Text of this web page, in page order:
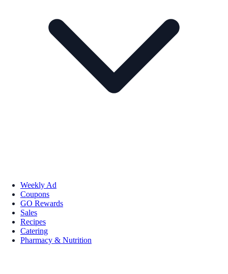
Weekly Ad
Coupons
GO Rewards
Sales
Recipes
Catering
Pharmacy & Nutrition